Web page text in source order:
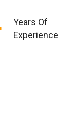
Years Of
Experience